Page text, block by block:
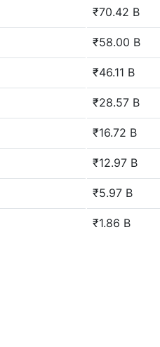
₹70.42 B
₹58.00 B
₹46.11 B
₹28.57 B
₹16.72 B
₹12.97 B
₹5.97 B
₹1.86 B